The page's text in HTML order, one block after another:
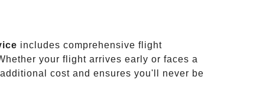
includes comprehensive flight
your flight arrives early or faces a
cost and ensures you'll never be